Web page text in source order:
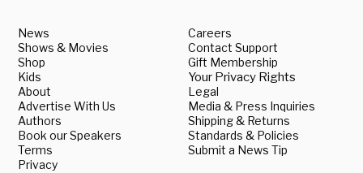
News
Shows & Movies
Shop
Kids
About
Advertise With Us
Authors
Book our Speakers
Terms
Privacy
Careers
Contact Support
Gift Membership
Your Privacy Rights
Legal
Media & Press Inquiries
Shipping & Returns
Standards & Policies
Submit a News Tip